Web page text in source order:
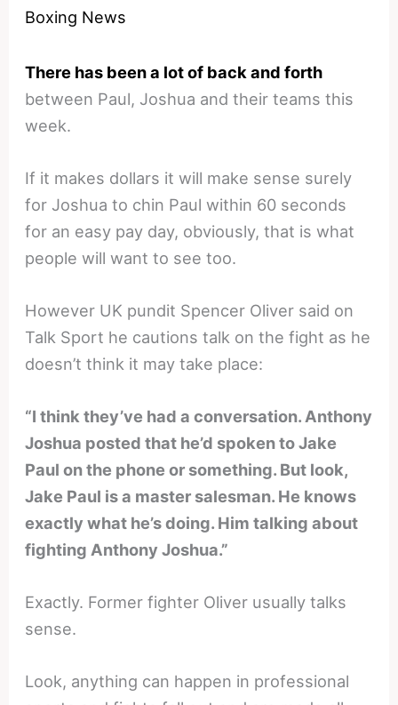
Boxing News
There has been a lot of back and forth
between Paul, Joshua and their teams this
week.
If it makes dollars it will make sense surely
for Joshua to chin Paul within 60 seconds
for an easy pay day, obviously, that is what
people will want to see too.
However UK pundit Spencer Oliver said on
Talk Sport he cautions talk on the fight as he
doesn’t think it may take place:
“I think they’ve had a conversation. Anthony
Joshua posted that he’d spoken to Jake
Paul on the phone or something. But look,
Jake Paul is a master salesman. He knows
exactly what he’s doing. Him talking about
fighting Anthony Joshua.”
Exactly. Former fighter Oliver usually talks
sense.
Look, anything can happen in professional